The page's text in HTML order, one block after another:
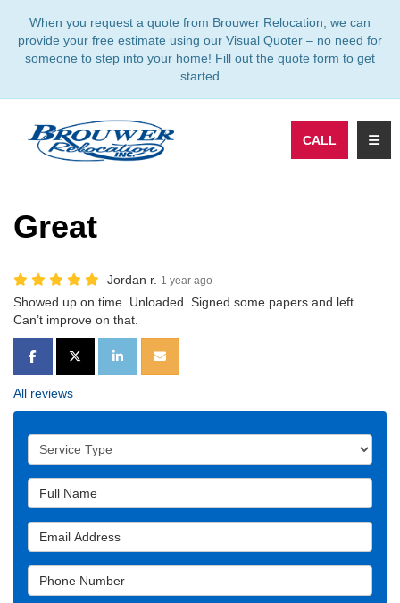
When you request a quote from Brouwer Relocation, we can
provide your free estimate using our Visual Quoter – no need for
someone to step into your home! Fill out the quote form to get
started
CALL
Great
Jordan r. 1 year ago
Showed up on time. Unloaded. Signed some papers and left.
Can’t improve on that.
SHARE ON FACEBOOK
SHARE ON TWITTER
SHARE ON LINKEDIN
SHARE VIA EMAIL
All reviews
Service Type
Full Name
Email Address
Phone Number